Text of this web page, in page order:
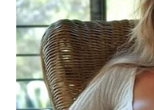
Dusty Springfield,
Bernadette O’Brien
for her intricate